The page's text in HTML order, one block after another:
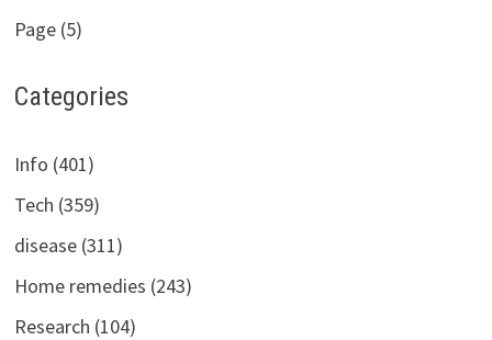
Page (5)
Categories
Info (401)
Tech (359)
disease (311)
Home remedies (243)
Research (104)